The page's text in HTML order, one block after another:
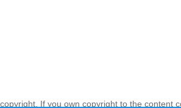
If you own copyright to the content